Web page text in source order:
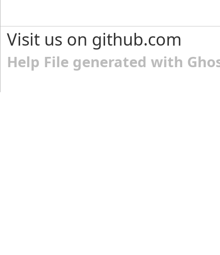
Visit us on github.com
Help File generated with